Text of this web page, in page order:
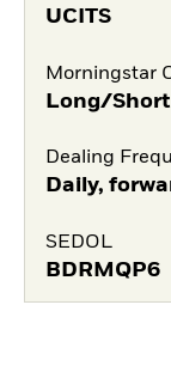
UCITS
Morningstar
Long/
Dealing
Daily,
SEDOL
BDRMQP6